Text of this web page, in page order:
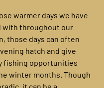
with throughout our
those days can often
hatch and give
fishing opportunities
winter months. Though